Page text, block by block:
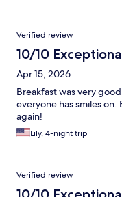
Verified review
10/10
Apr 15, 2026
Breakfast was very
everyone has smiles
again!
Lily, 4-night trip
Verified review